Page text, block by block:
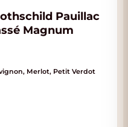
Pauillac
Magnum
Merlot, Petit Verdot